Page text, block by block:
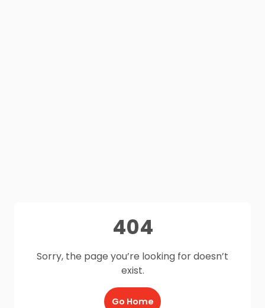
404
Sorry, the page you’re looking for doesn’t
exist.
Go Home